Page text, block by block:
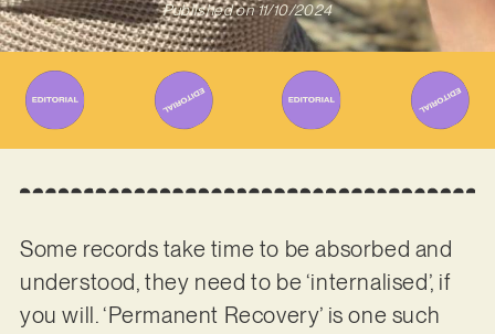
Published on 11/10/2024
Some records take time to be absorbed and
understood, they need to be ‘internalised’, if
you will. ‘Permanent Recovery’ is one such